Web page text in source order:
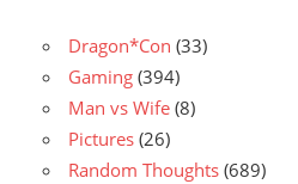
Dragon*Con (33)
Gaming (394)
Man vs Wife (8)
Pictures (26)
Random Thoughts (689)